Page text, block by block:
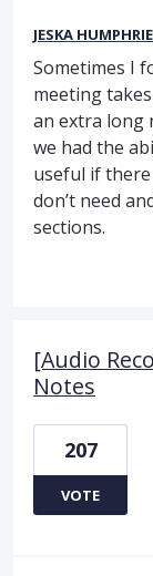
JESKA
Sometimes I
meeting
an extra long
we had the
useful if
don’t need
sections.
[Audio
Notes
207
VOTE